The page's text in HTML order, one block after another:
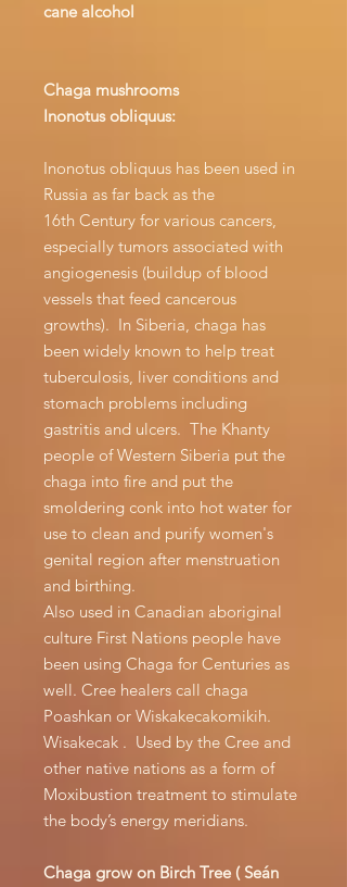
cane alcohol
Chaga mushrooms
Inonotus obliquus:
Inonotus obliquus has been used in
Russia as far back as the
16th Century for various cancers,
especially tumors associated with
angiogenesis (buildup of blood
vessels that feed cancerous
growths). In Siberia, chaga has
been widely known to help treat
tuberculosis, liver conditions and
stomach problems including
gastritis and ulcers. The Khanty
people of Western Siberia put the
chaga into fire and put the
smoldering conk into hot water for
use to clean and purify women's
genital region after menstruation
and birthing.
Also used in Canadian aboriginal
culture First Nations people have
been using Chaga for Centuries as
well. Cree healers call chaga
Poashkan or Wiskakecakomikih.
Wisakecak . Used by the Cree and
other native nations as a form of
Moxibustion treatment to stimulate
the body’s energy meridians.
Chaga grow on Birch Tree ( Seán